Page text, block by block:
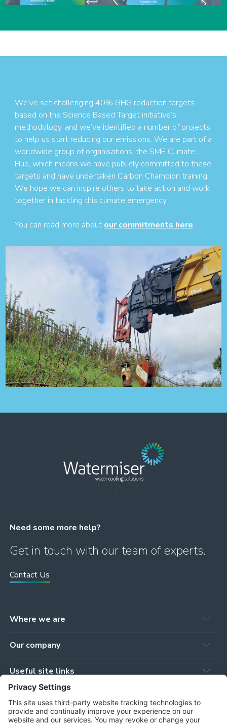
We’ve set challenging 40% GHG reduction targets
based on the Science Based Target initiative’s
methodology, and we’ve identified a number of projects
to help us start reducing our emissions. We are part of a
worldwide group of organisations, the SME Climate
Hub, which means we have publicly committed to these
targets and have undertaken Carbon Champion training.
We hope we can inspire others to take action and work
together in tackling this climate emergency.
You can read more about our commitments here.
Need some more help?
Get in touch with our team of experts.
Contact Us
Where we are
78 Brown Street
Newmilns, KA16 9AG
United Kingdom
Workshop
Tower Works, Stoneygate Road
Newmilns, KA16 9AJ
Our company
Our Products
Our Services
Our Projects
Our People
Useful site links
Privacy Policy
Cookie Policy